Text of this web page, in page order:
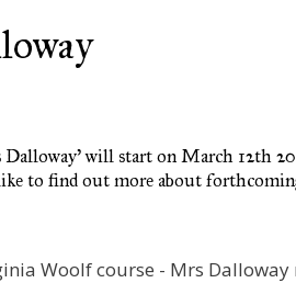
Dalloway’ will start on March 12th
to find out more about
Woolf course - Mrs